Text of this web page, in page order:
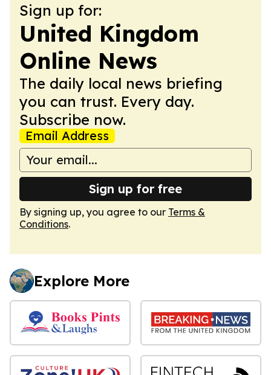
Sign up for:
United Kingdom
Online News
The daily local news briefing
you can trust. Every day.
Subscribe now.
Email Address
Sign up for free
By signing up, you agree to our Terms &
Conditions.
Explore More